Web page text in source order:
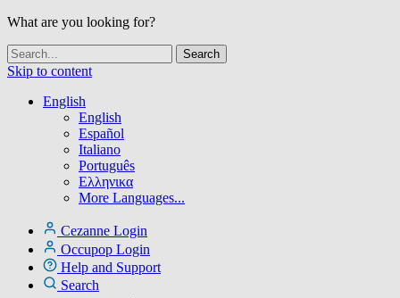
What are you looking for?
Skip to content
English
English
Español
Italiano
Português
Ελληνικα
More Languages...
Cezanne Login
Occupop Login
Help and Support
Search